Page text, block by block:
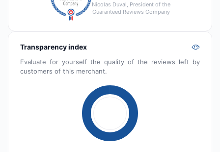
Nicolas Duval, President of the
Guaranteed Reviews Company
Transparency index
Evaluate for yourself the quality of the reviews left by
customers of this merchant.